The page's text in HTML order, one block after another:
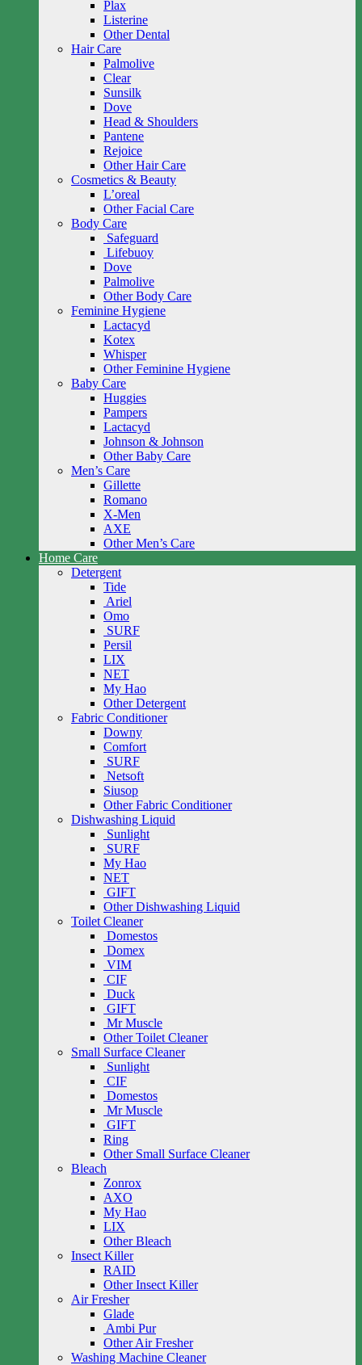
Plax
Listerine
Other Dental
Hair Care
Palmolive
Clear
Sunsilk
Dove
Head & Shoulders
Pantene
Rejoice
Other Hair Care
Cosmetics & Beauty
L’oreal
Other Facial Care
Body Care
Safeguard
Lifebuoy
Dove
Palmolive
Other Body Care
Feminine Hygiene
Lactacyd
Kotex
Whisper
Other Feminine Hygiene
Baby Care
Huggies
Pampers
Lactacyd
Johnson & Johnson
Other Baby Care
Men’s Care
Gillette
Romano
X-Men
AXE
Other Men’s Care
Home Care
Detergent
Tide
Ariel
Omo
SURF
Persil
LIX
NET
My Hao
Other Detergent
Fabric Conditioner
Downy
Comfort
SURF
Netsoft
Siusop
Other Fabric Conditioner
Dishwashing Liquid
Sunlight
SURF
My Hao
NET
GIFT
Other Dishwashing Liquid
Toilet Cleaner
Domestos
Domex
VIM
CIF
Duck
GIFT
Mr Muscle
Other Toilet Cleaner
Small Surface Cleaner
Sunlight
CIF
Domestos
Mr Muscle
GIFT
Ring
Other Small Surface Cleaner
Bleach
Zonrox
AXO
My Hao
LIX
Other Bleach
Insect Killer
RAID
Other Insect Killer
Air Fresher
Glade
Ambi Pur
Other Air Fresher
Washing Machine Cleaner